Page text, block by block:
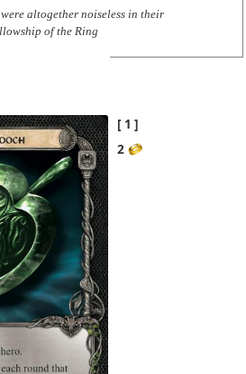
altogether noiseless in their
of the Ring
1
2